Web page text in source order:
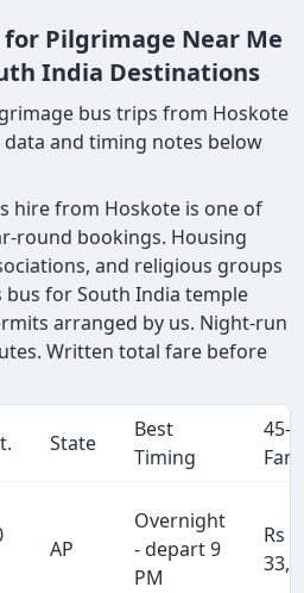
for Pilgrimage Near Me
India Destinations
bus trips from Hoskote
and timing notes below
hire from Hoskote is one of
round bookings. Housing
and religious groups
bus for South India temple
arranged by us. Night-run
Written total fare before
State
Best
Timing
45-
Fare
AP
Overnight
- depart 9
PM
Rs